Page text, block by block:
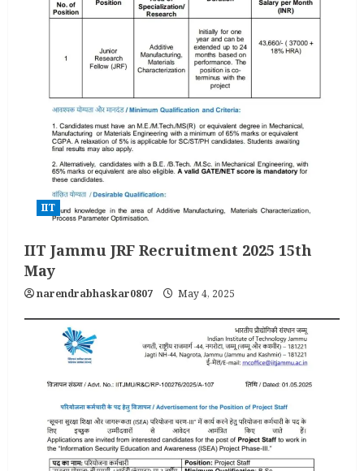
IIT
IIT Jammu JRF Recruitment 2025 15th
May
narendrabhaskar0807 May 4, 2025